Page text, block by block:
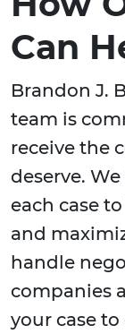
Can
Brandon J.
team is
receive the
deserve.
each case
and
handle
companies
your case to